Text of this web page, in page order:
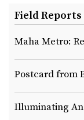
Field Reports
Maha Metro:
Postcard from
Illuminating